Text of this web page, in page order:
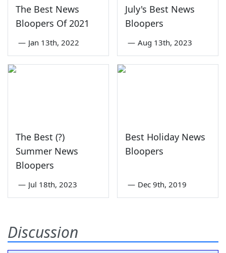
The Best News
Bloopers Of 2021
— Jan 13th, 2022
July's Best News
Bloopers
— Aug 13th, 2023
The Best (?)
Summer News
Bloopers
— Jul 18th, 2023
Best Holiday News
Bloopers
— Dec 9th, 2019
Discussion